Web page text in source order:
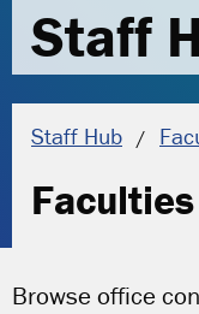
Staff
Staff Hub
Faculties
Browse office